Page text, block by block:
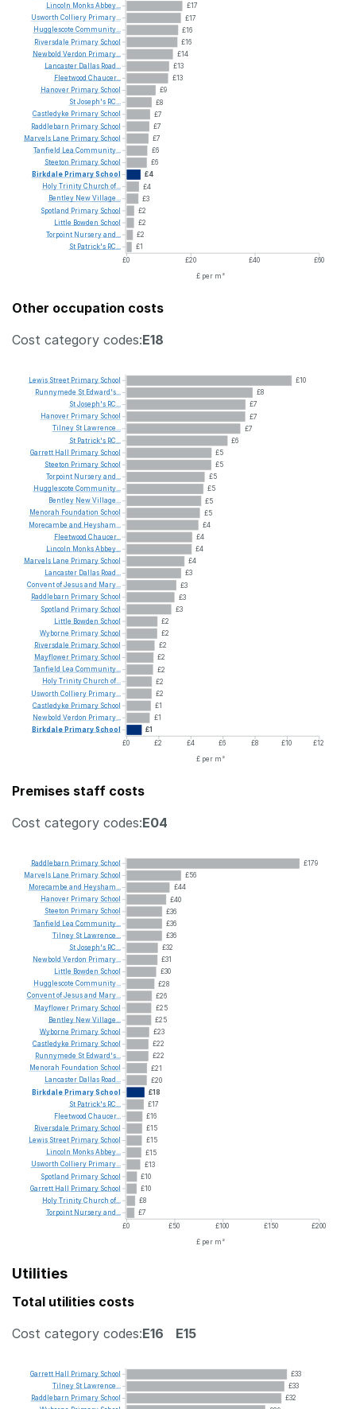
£17
£17
£16
£16
£14
£13
£13
£9
£8
£7
£7
£7
£6
£6
£4
£4
£3
£2
£2
£2
£1
£0
£20 £40
£60
£ per m²
Lincoln MonksAbbey...
Usworth Colliery Primary...
Hugglescote Community...
Riversdale Primary School
Newbold Verdon Primary...
Lancaster Dallas Road...
Fleetwood Chaucer...
Hanover Primary School
StJoseph's RC...
Castledyke Primary School
Raddlebarn Primary School
Marvels Lane Primary School
Tanfield Lea Community...
Steeton Primary School
Birkdale PrimarySchool
HolyTrinityChurch of...
Bentley NewVillage...
Spotland Primary School
Little Bowden School
Torpoint Nurseryand...
St Patrick's RC...
Other occupation costs
Cost category codes:E18
£10
£8
£7
£7
£7
£6
£5
£5
£5
£5
£5
£5
£4
£4
£4
£4
£3
£3
£3
£3
£2
£2
£2
£2
£2
£2
£2
£1
£1
£1
£0
£2 £4 £6 £8 £10
£12
£ per m²
Lewis Street Primary School
Runnymede St Edward's...
StJoseph's RC...
Hanover Primary School
Tilney St Lawrence...
St Patrick's RC...
Garrett Hall Primary School
Steeton Primary School
Torpoint Nurseryand...
Hugglescote Community...
Bentley NewVillage...
Menorah Foundation School
Morecambe and Heysham...
Fleetwood Chaucer...
Lincoln MonksAbbey...
Marvels
Lane Primary School
Lancaster Dallas Road...
ConventofJesusand Mary...
Raddlebarn Primary School
Spotland Primary School
Little Bowden School
Wyborne Primary School
Riversdale Primary School
Mayflower Primary School
Tanfield Lea Community...
HolyTrinityChurch of...
Usworth Colliery Primary...
Castledyke Primary School
Newbold Verdon Primary...
Birkdale PrimarySchool
Premises staff costs
Cost category codes:E04
£179
£56
£44
£40
£36
£36
£36
£32
£31
£30
£28
£26
£25
£25
£23
£22
£22
£21
£20
£18
£17
£16
£15
£15
£15
£13
£10
£10
£8
£7
£0
£50 £100 £150
£200
£ per m²
Raddlebarn Primary School
Marvels
Lane Primary School
Morecambe and Heysham...
Hanover Primary School
Steeton Primary School
Tanfield Lea Community...
Tilney St
Lawrence...
StJoseph's RC...
Newbold Verdon Primary...
Little Bowden School
Hugglescote Community...
ConventofJesusand Mary...
Mayflower Primary School
Bentley NewVillage...
Wyborne Primary School
Castledyke Primary School
Runnymede St Edward's...
Menorah Foundation School
Lancaster Dallas Road...
BirkdalePrimarySchool
St Patrick's RC...
Fleetwood Chaucer...
Riversdale Primary School
Lewis Street Primary School
Lincoln MonksAbbey...
Usworth Colliery Primary...
Spotland Primary School
Garrett Hall Primary School
HolyTrinityChurch of...
Torpoint Nurseryand...
Utilities
Total utilities costs
Cost category codes:E16 E15
£33
£33
£32
Garrett Hall Primary School
Tilney St
Lawrence...
Raddlebarn Primary School